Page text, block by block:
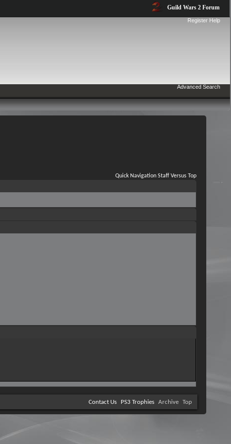
Guild Wars 2 Forum
Register Help
Advanced Search
Quick Navigation Staff Versus Top
Contact Us PS3 Trophies Archive Top